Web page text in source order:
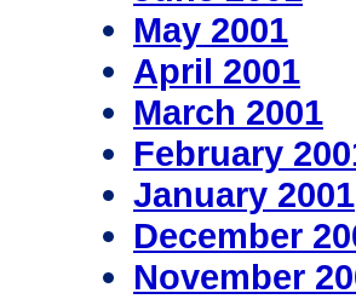
May 2001
April 2001
March 2001
February
January 2001
December
November